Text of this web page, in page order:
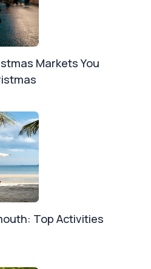
Markets You
Top Activities